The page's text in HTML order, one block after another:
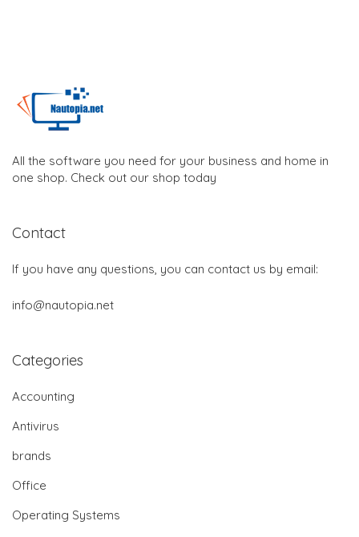
All the software you need for your business and home in
one shop. Check out our shop today
Contact
If you have any questions, you can contact us by email:
info@nautopia.net
Categories
Accounting
Antivirus
brands
Office
Operating Systems